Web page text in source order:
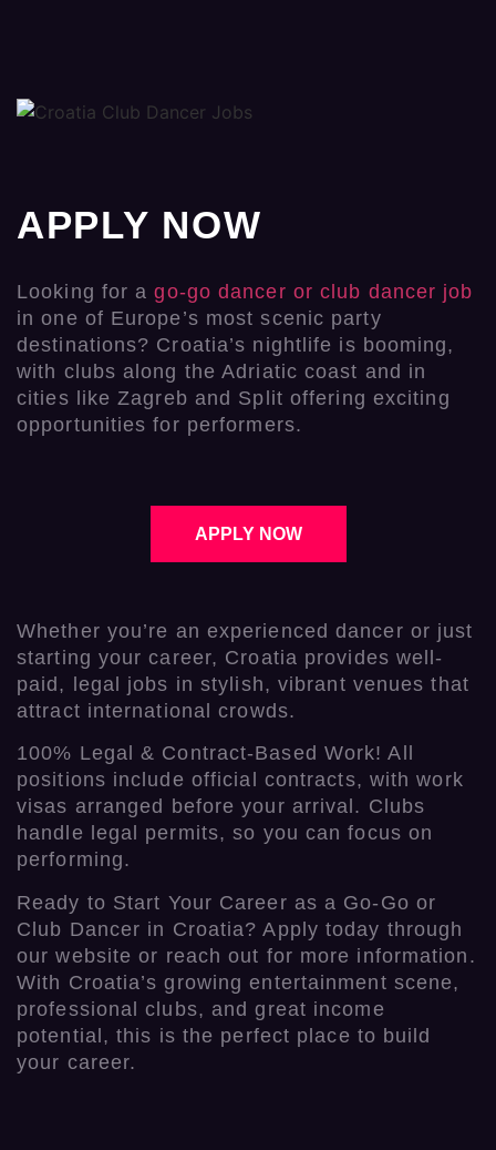
APPLY NOW
Looking for ago-go dancer or club dancer job
in one of Europe’s most scenic party
destinations? Croatia’s nightlife is booming,
with clubs along the Adriatic coast and in
cities like Zagreb and Split offering exciting
opportunities for performers.
APPLY NOW
Whether you’re an experienced dancer or just
starting your career, Croatia provides well-
paid, legal jobs in stylish, vibrant venues that
attract international crowds.
100% Legal & Contract-Based Work! All
positions include official contracts, with work
visas arranged before your arrival. Clubs
handle legal permits, so you can focus on
performing.
Ready to Start Your Career as a Go-Go or
Club Dancer in Croatia? Apply today through
our website or reach out for more information.
With Croatia’s growing entertainment scene,
professional clubs, and great income
potential, this is the perfect place to build
your career.